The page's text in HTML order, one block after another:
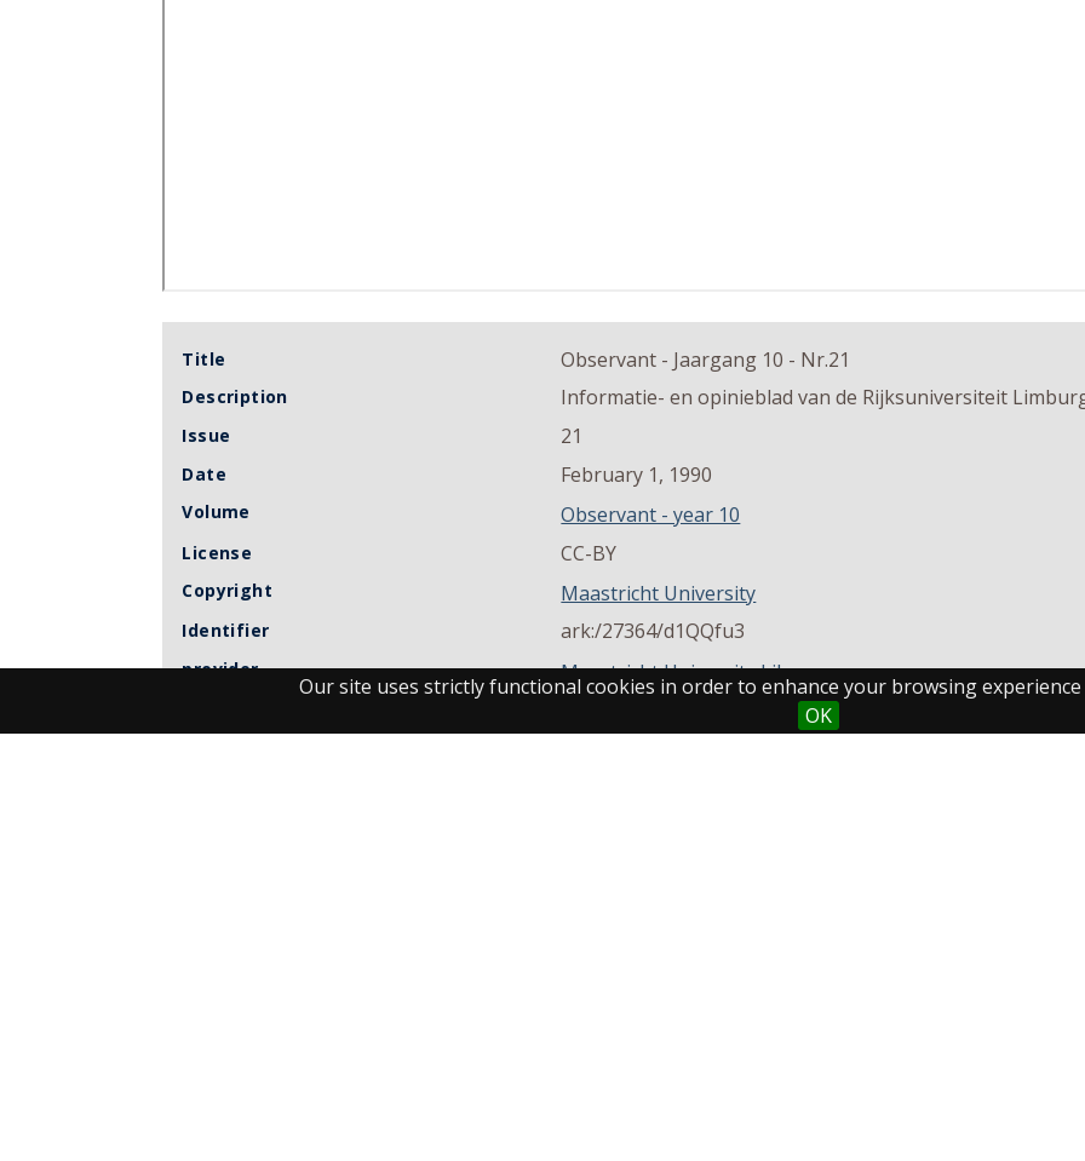
Our site uses strictly functional cookies in order to enhance your browsing
OK
Title Observant - Jaargang 10 - Nr.21
Description Informatie- en opinieblad van de Rijksuniversiteit
Issue 21
Date February 1, 1990
Volume Observant - year 10
License CC-BY
Copyright Maastricht University
Identifier ark:/27364/d1QQfu3
provider Maastricht University Library